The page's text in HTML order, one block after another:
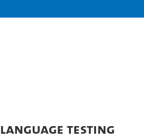
LANGUAGE TESTING